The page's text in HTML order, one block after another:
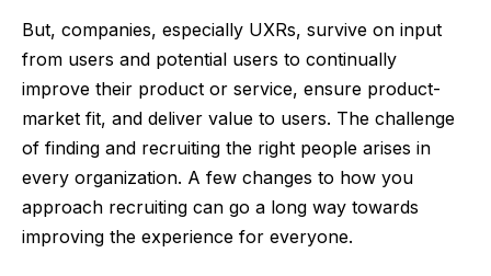
But, companies, especially UXRs, survive on input
from users and potential users to continually
improve their product or service, ensure product-
market fit, and deliver value to users. The challenge
of finding and recruiting the right people arises in
every organization. A few changes to how you
approach recruiting can go a long way towards
improving the experience for everyone.